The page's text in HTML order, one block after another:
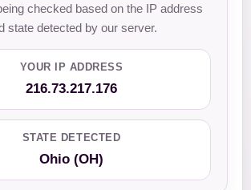
checked based on the IP address
state detected by our server.
YOUR IP ADDRESS
216.73.217.176
STATE DETECTED
Ohio (OH)